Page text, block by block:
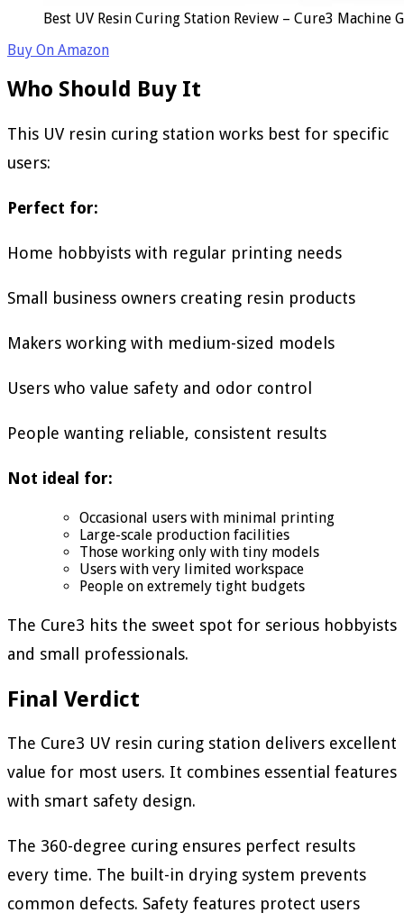
Best UV Resin Curing Station Review – Cure3 Machine
Buy On Amazon
Who Should Buy It
This UV resin curing station works best for specific
users:
Perfect for:
Home hobbyists with regular printing needs
Small business owners creating resin products
Makers working with medium-sized models
Users who value safety and odor control
People wanting reliable, consistent results
Not ideal for:
Occasional users with minimal printing
Large-scale production facilities
Those working only with tiny models
Users with very limited workspace
People on extremely tight budgets
The Cure3 hits the sweet spot for serious hobbyists
and small professionals.
Final Verdict
The Cure3 UV resin curing station delivers excellent
value for most users. It combines essential features
with smart safety design.
The 360-degree curing ensures perfect results
every time. The built-in drying system prevents
common defects. Safety features protect users